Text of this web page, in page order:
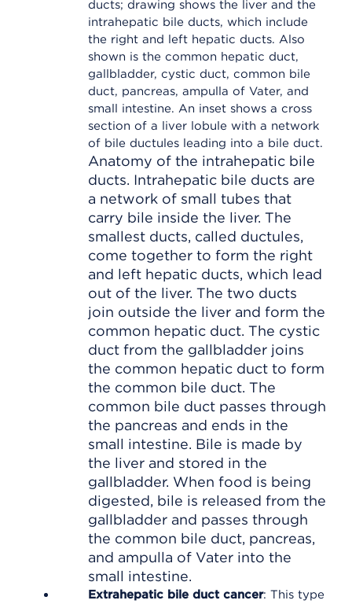
Anatomy of the intrahepatic bile
ducts. Intrahepatic bile ducts are
a network of small tubes that
carry bile inside the liver. The
smallest ducts, called ductules,
come together to form the right
and left hepatic ducts, which lead
out of the liver. The two ducts
join outside the liver and form the
common hepatic duct. The cystic
duct from the gallbladder joins
the common hepatic duct to form
the common bile duct. The
common bile duct passes through
the pancreas and ends in the
small intestine. Bile is made by
the liver and stored in the
gallbladder. When food is being
digested, bile is released from the
gallbladder and passes through
the common bile duct, pancreas,
and ampulla of Vater into the
small intestine.
Extrahepatic bile duct cancer: This type